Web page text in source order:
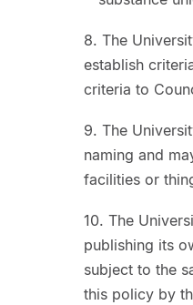
8. The
establish
criteria to
9. The
naming and
facilities or
10. The
publishing its
subject to the
this policy by